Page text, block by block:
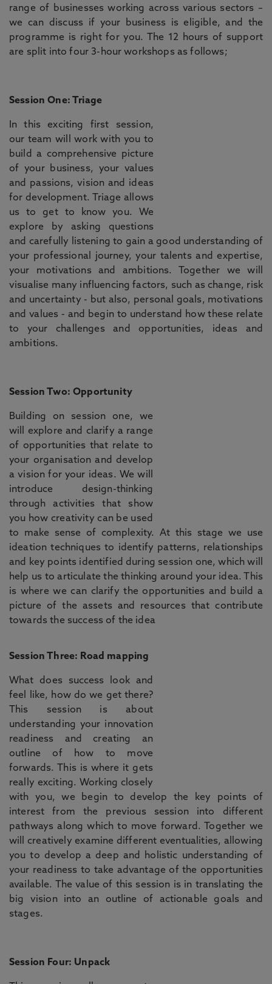
range of businesses working across various sectors –
we can discuss if your business is eligible, and the
programme is right for you. The 12 hours of support
are split into four 3-hour workshops as follows;
Session One: Triage
In this exciting first session,
our team will work with you to
build a comprehensive picture
of your business, your values
and passions, vision and ideas
for development. Triage allows
us to get to know you. We
explore by asking questions
and carefully listening to gain a good understanding of
your professional journey, your talents and expertise,
your motivations and ambitions. Together we will
visualise many influencing factors, such as change, risk
and uncertainty - but also, personal goals, motivations
and values - and begin to understand how these relate
to your challenges and opportunities, ideas and
ambitions.
Session Two: Opportunity
Building on session one, we
will explore and clarify a range
of opportunities that relate to
your organisation and develop
a vision for your ideas. We will
introduce design-thinking
through activities that show
you how creativity can be used
to make sense of complexity. At this stage we use
ideation techniques to identify patterns, relationships
and key points identified during session one, which will
help us to articulate the thinking around your idea. This
is where we can clarify the opportunities and build a
picture of the assets and resources that contribute
towards the success of the idea
Session Three: Road mapping
What does success look and
feel like, how do we get there?
This session is about
understanding your innovation
readiness and creating an
outline of how to move
forwards. This is where it gets
really exciting. Working closely
with you, we begin to develop the key points of
interest from the previous session into different
pathways along which to move forward. Together we
will creatively examine different eventualities, allowing
you to develop a deep and holistic understanding of
your readiness to take advantage of the opportunities
available. The value of this session is in translating the
big vision into an outline of actionable goals and
stages.
Session Four: Unpack